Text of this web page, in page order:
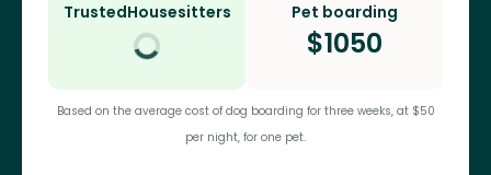
TrustedHousesitters Pet boarding
$1050
Based on the average cost of dog boarding for three weeks, at $50
per night, for one pet.